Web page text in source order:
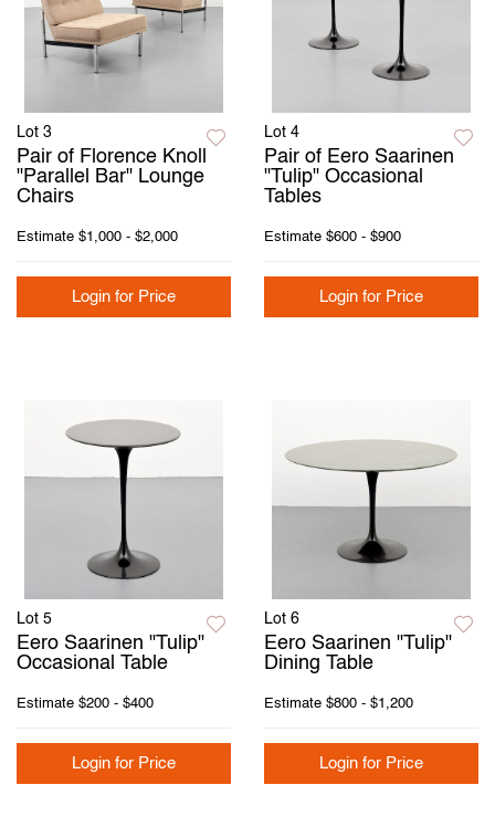
Lot 3
Pair of Florence Knoll
"Parallel Bar" Lounge
Chairs
Estimate $1,000 - $2,000
Login for Price
Lot 4
Pair of Eero Saarinen
"Tulip" Occasional
Tables
Estimate $600 - $900
Login for Price
Lot 5
Eero Saarinen "Tulip"
Occasional Table
Estimate $200 - $400
Login for Price
Lot 6
Eero Saarinen "Tulip"
Dining Table
Estimate $800 - $1,200
Login for Price